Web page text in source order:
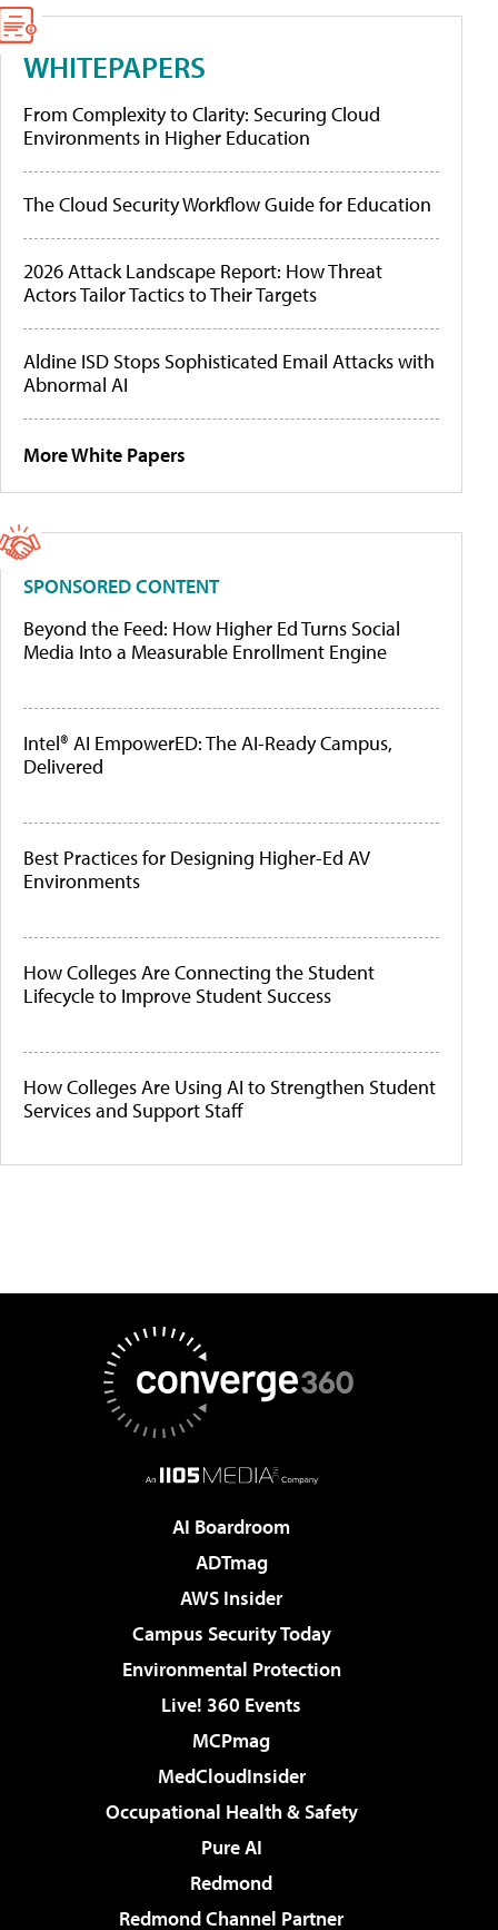
WHITEPAPERS
From Complexity to Clarity: Securing Cloud
Environments in Higher Education
The Cloud Security Workflow Guide for Education
2026 Attack Landscape Report: How Threat
Actors Tailor Tactics to Their Targets
Aldine ISD Stops Sophisticated Email Attacks with
Abnormal AI
More White Papers
SPONSORED CONTENT
Beyond the Feed: How Higher Ed Turns Social
Media Into a Measurable Enrollment Engine
Intel® AI EmpowerED: The AI-Ready Campus,
Delivered
Best Practices for Designing Higher-Ed AV
Environments
How Colleges Are Connecting the Student
Lifecycle to Improve Student Success
How Colleges Are Using AI to Strengthen Student
Services and Support Staff
AI Boardroom
ADTmag
AWS Insider
Campus Security Today
Environmental Protection
Live! 360 Events
MCPmag
MedCloudInsider
Occupational Health & Safety
Pure AI
Redmond
Redmond Channel Partner